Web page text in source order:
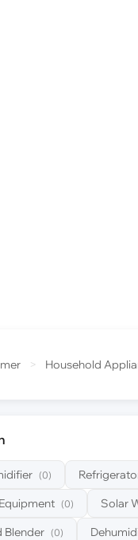
> Household
(0)
(0) Solar
Blender (0)